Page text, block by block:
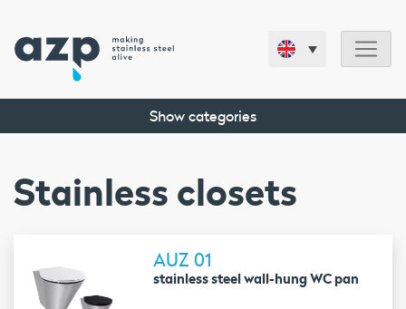
Show categories
Stainless closets
AUZ 01
stainless steel wall-hung WC pan